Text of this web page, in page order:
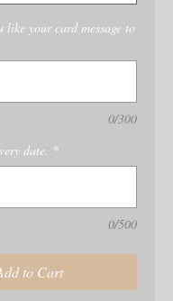
like your card message to
0/300
date. *
0/500
to Cart